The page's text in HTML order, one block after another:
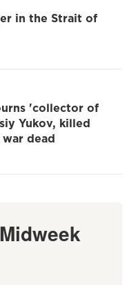
in the Strait of
'collector of
Yukov, killed
dead